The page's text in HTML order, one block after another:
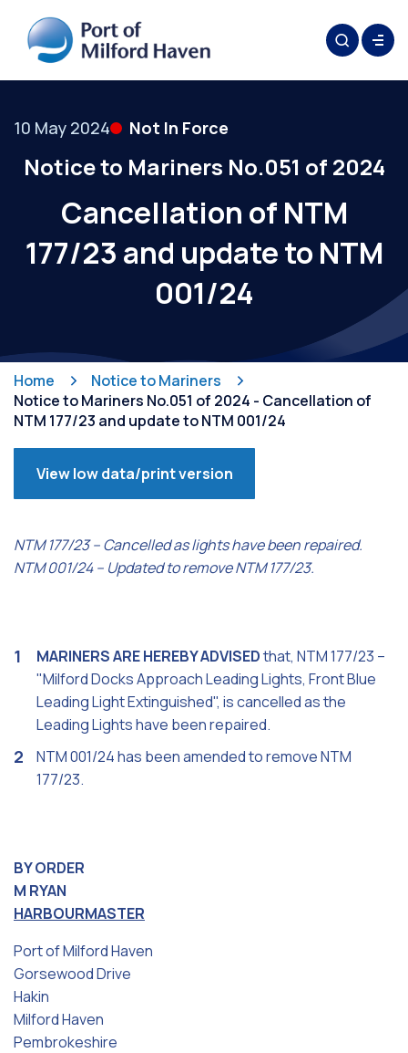
10 May 2024 Not In Force
Notice to Mariners No.051 of 2024
Cancellation of NTM
177/23 and update to NTM
001/24
Home
Notice to Mariners
Notice to Mariners No.051 of 2024 - Cancellation of
NTM 177/23 and update to NTM 001/24
View low data/print version
NTM 177/23 – Cancelled as lights have been repaired.
NTM 001/24 – Updated to remove NTM 177/23.
MARINERS ARE HEREBY ADVISEDthat, NTM 177/23 –
"Milford Docks Approach Leading Lights, Front Blue
Leading Light Extinguished", is cancelled as the
Leading Lights have been repaired.
NTM 001/24 has been amended to remove NTM
177/23.
BY ORDER
M RYAN
HARBOURMASTER
Port of Milford Haven
Gorsewood Drive
Hakin
Milford Haven
Pembrokeshire